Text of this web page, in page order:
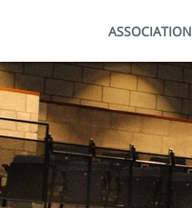
ASSOCIATION